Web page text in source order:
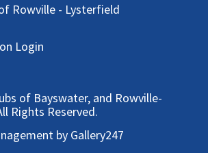
Rowville - Lysterfield
Login
of Bayswater, and Rowville-
Rights Reserved.
by Gallery247